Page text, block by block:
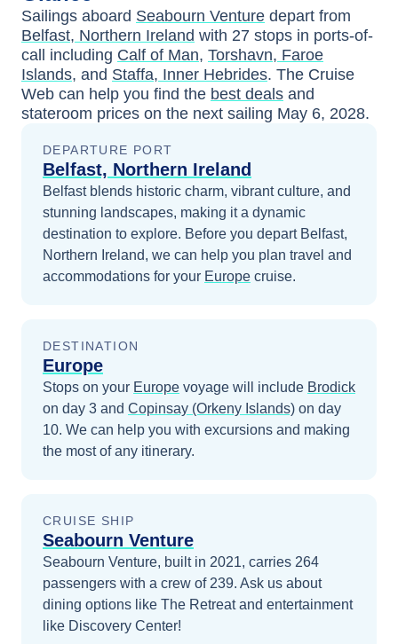
Sailings aboard Seabourn Venture depart from
Belfast, Northern Ireland with 27 stops in ports-of-
call including Calf of Man, Torshavn, Faroe
Islands, and Staffa, Inner Hebrides. The Cruise
Web can help you find the best deals and
stateroom prices on the next sailing May 6, 2028.
DEPARTURE PORT
Belfast, Northern Ireland
Belfast blends historic charm, vibrant culture, and
stunning landscapes, making it a dynamic
destination to explore. Before you depart Belfast,
Northern Ireland, we can help you plan travel and
accommodations for your Europe cruise.
DESTINATION
Europe
Stops on your Europe voyage will include Brodick
on day 3 and Copinsay (Orkeny Islands) on day
10. We can help you with excursions and making
the most of any itinerary.
CRUISE SHIP
Seabourn Venture
Seabourn Venture, built in 2021, carries 264
passengers with a crew of 239. Ask us about
dining options like The Retreat and entertainment
like Discovery Center!